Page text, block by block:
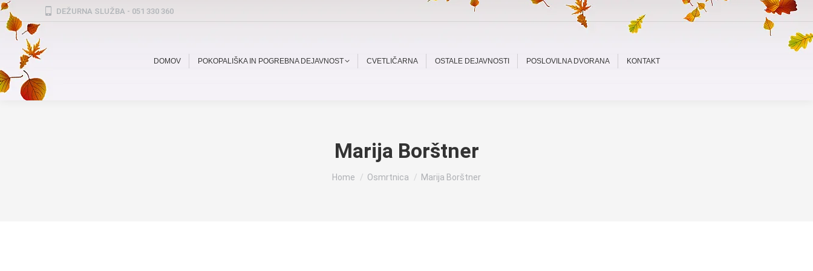
DEŽURNA SLUŽBA - 051 330 360
DOMOV POKOPALIŠKA IN POGREBNA DEJAVNOST CVETLIČARNA OSTALE DEJAVNOSTI POSLOVILNA DVORANA KONTAKT
Marija Borštner
You are here:
Home Osmrtnica Marija Borštner